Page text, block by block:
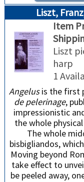
Liszt,
Item
Liszt
harp
1
Angelusis the first
de pelerinage,
impressionistic
the whole
The whole
bisbigliandos,
Moving beyond
take effect to
be peeled away,